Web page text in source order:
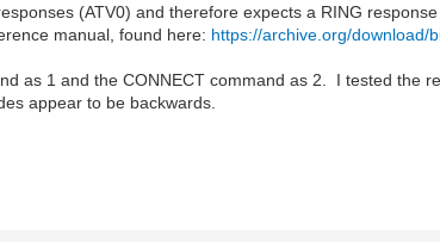
(ATV0) and therefore expects a RING
manual, found here: https://archive.org/download/
as 1 and the CONNECT command as 2. I tested the
appear to be backwards.